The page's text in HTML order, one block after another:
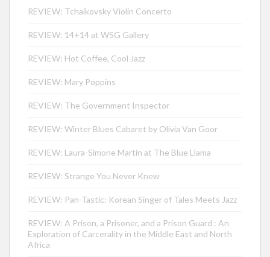
REVIEW: Tchaikovsky Violin Concerto
REVIEW: 14+14 at WSG Gallery
REVIEW: Hot Coffee, Cool Jazz
REVIEW: Mary Poppins
REVIEW: The Government Inspector
REVIEW: Winter Blues Cabaret by Olivia Van Goor
REVIEW: Laura-Simone Martin at The Blue Llama
REVIEW: Strange You Never Knew
REVIEW: Pan-Tastic: Korean Singer of Tales Meets Jazz
REVIEW: A Prison, a Prisoner, and a Prison Guard : An
Exploration of Carcerality in the Middle East and North
Africa